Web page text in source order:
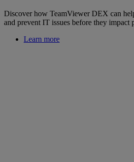
Discover how TeamViewer DEX can
and prevent IT issues before they impact
Learn more